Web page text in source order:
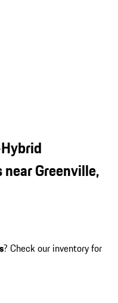
Greenville,
? Check our inventory for